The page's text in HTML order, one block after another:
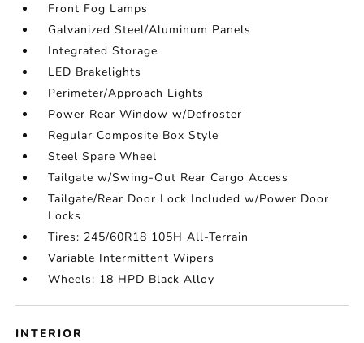
Front Fog Lamps
Galvanized Steel/Aluminum Panels
Integrated Storage
LED Brakelights
Perimeter/Approach Lights
Power Rear Window w/Defroster
Regular Composite Box Style
Steel Spare Wheel
Tailgate w/Swing-Out Rear Cargo Access
Tailgate/Rear Door Lock Included w/Power Door
Locks
Tires: 245/60R18 105H All-Terrain
Variable Intermittent Wipers
Wheels: 18 HPD Black Alloy
INTERIOR